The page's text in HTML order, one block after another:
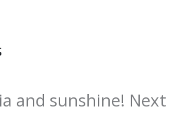
and sunshine! Next